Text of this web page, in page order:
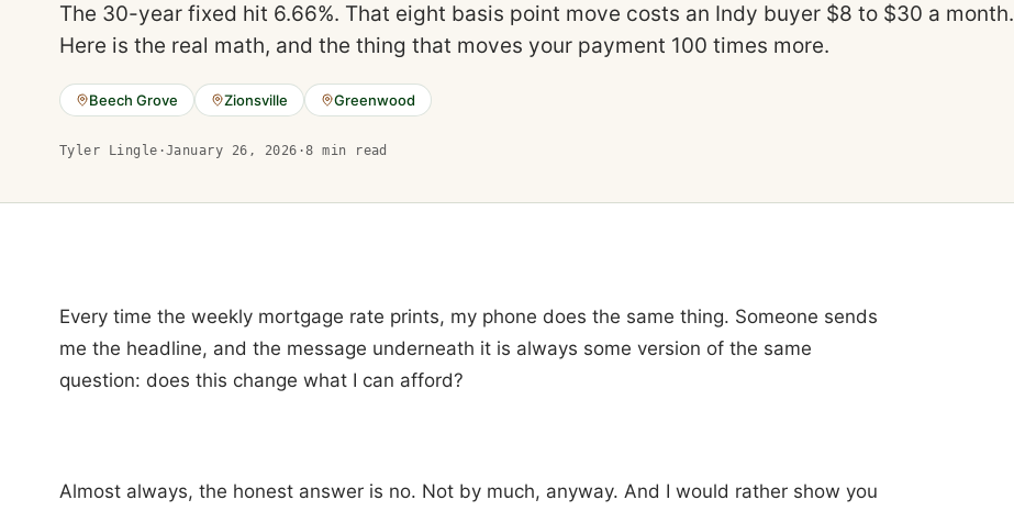
The 30-year fixed hit 6.66%. That eight basis point move costs an Indy buyer $8 to $30 a month.
Here is the real math, and the thing that moves your payment 100 times more.
Beech Grove Zionsville Greenwood
Tyler Lingle ·January 26, 2026 ·8 min read
Every time the weekly mortgage rate prints, my phone does the same thing. Someone sends
me the headline, and the message underneath it is always some version of the same
question: does this change what I can afford?
Almost always, the honest answer is no. Not by much, anyway. And I would rather show you